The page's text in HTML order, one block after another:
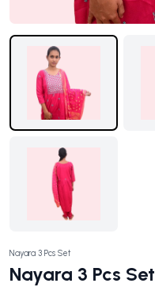
Nayara 3 Pcs Set
Nayara 3 Pcs Set